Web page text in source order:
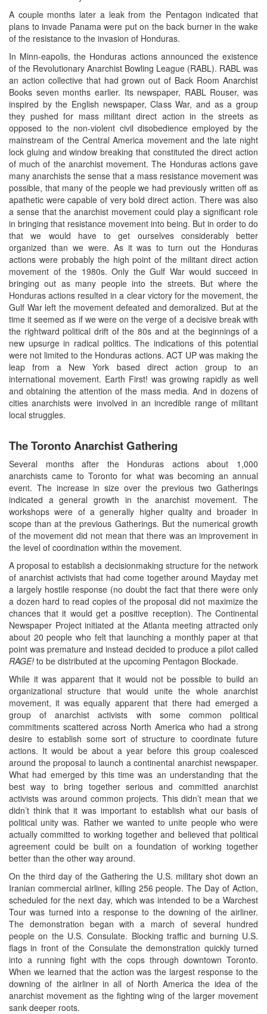
A couple months later a leak from the Pentagon indicated that
plans to invade Panama were put on the back burner in the wake
of the resistance to the invasion of Honduras.
In Minn-eapolis, the Honduras actions announced the existence
of the Revolutionary Anarchist Bowling League (RABL). RABL was
an action collective that had grown out of Back Room Anarchist
Books seven months earlier. Its newspaper, RABL Rouser, was
inspired by the English newspaper, Class War, and as a group
they pushed for mass militant direct action in the streets as
opposed to the non-violent civil disobedience employed by the
mainstream of the Central America movement and the late night
lock gluing and window breaking that constituted the direct action
of much of the anarchist movement. The Honduras actions gave
many anarchists the sense that a mass resistance movement was
possible, that many of the people we had previously written off as
apathetic were capable of very bold direct action. There was also
a sense that the anarchist movement could play a significant role
in bringing that resistance movement into being. But in order to do
that we would have to get ourselves considerably better
organized than we were. As it was to turn out the Honduras
actions were probably the high point of the militant direct action
movement of the 1980s. Only the Gulf War would succeed in
bringing out as many people into the streets. But where the
Honduras actions resulted in a clear victory for the movement, the
Gulf War left the movement defeated and demoralized. But at the
time it seemed as if we were on the verge of a decisive break with
the rightward political drift of the 80s and at the beginnings of a
new upsurge in radical politics. The indications of this potential
were not limited to the Honduras actions. ACT UP was making the
leap from a New York based direct action group to an
international movement. Earth First! was growing rapidly as well
and obtaining the attention of the mass media. And in dozens of
cities anarchists were involved in an incredible range of militant
local struggles.
The Toronto Anarchist Gathering
Several months after the Honduras actions about 1,000
anarchists came to Toronto for what was becoming an annual
event. The increase in size over the previous two Gatherings
indicated a general growth in the anarchist movement. The
workshops were of a generally higher quality and broader in
scope than at the previous Gatherings. But the numerical growth
of the movement did not mean that there was an improvement in
the level of coordination within the movement.
A proposal to establish a decisionmaking structure for the network
of anarchist activists that had come together around Mayday met
a largely hostile response (no doubt the fact that there were only
a dozen hard to read copies of the proposal did not maximize the
chances that it would get a positive reception). The Continental
Newspaper Project initiated at the Atlanta meeting attracted only
about 20 people who felt that launching a monthly paper at that
point was premature and instead decided to produce a pilot called
RAGE! to be distributed at the upcoming Pentagon Blockade.
While it was apparent that it would not be possible to build an
organizational structure that would unite the whole anarchist
movement, it was equally apparent that there had emerged a
group of anarchist activists with some common political
commitments scattered across North America who had a strong
desire to establish some sort of structure to coordinate future
actions. It would be about a year before this group coalesced
around the proposal to launch a continental anarchist newspaper.
What had emerged by this time was an understanding that the
best way to bring together serious and committed anarchist
activists was around common projects. This didn’t mean that we
didn’t think that it was important to establish what our basis of
political unity was. Rather we wanted to unite people who were
actually committed to working together and believed that political
agreement could be built on a foundation of working together
better than the other way around.
On the third day of the Gathering the U.S. military shot down an
Iranian commercial airliner, killing 256 people. The Day of Action,
scheduled for the next day, which was intended to be a Warchest
Tour was turned into a response to the downing of the airliner.
The demonstration began with a march of several hundred
people on the U.S. Consulate. Blocking traffic and burning U.S.
flags in front of the Consulate the demonstration quickly turned
into a running fight with the cops through downtown Toronto.
When we learned that the action was the largest response to the
downing of the airliner in all of North America the idea of the
anarchist movement as the fighting wing of the larger movement
sank deeper roots.